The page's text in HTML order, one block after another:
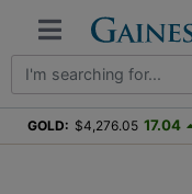
GOLD: $4,276.05 17.04